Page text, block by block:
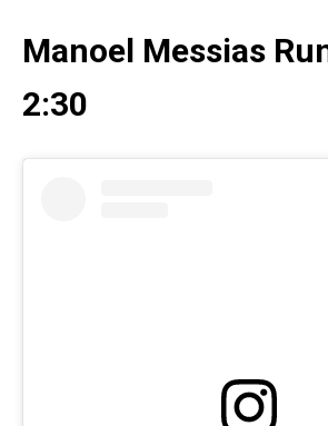
Manoel Messias
2:30